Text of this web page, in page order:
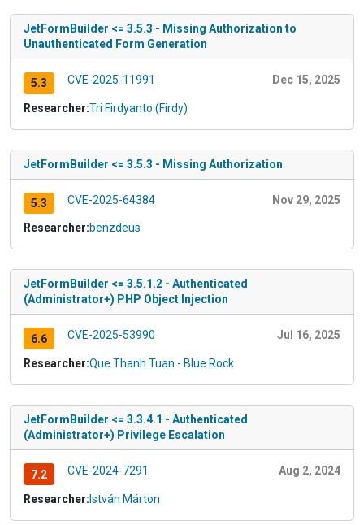
JetFormBuilder <= 3.5.3 - Missing Authorization to
Unauthenticated Form Generation
5.3 CVE-2025-11991 Dec 15, 2025
Researcher:Tri Firdyanto (Firdy)
JetFormBuilder <= 3.5.3 - Missing Authorization
5.3 CVE-2025-64384 Nov 29, 2025
Researcher:benzdeus
JetFormBuilder <= 3.5.1.2 - Authenticated
(Administrator+) PHP Object Injection
6.6 CVE-2025-53990 Jul 16, 2025
Researcher:Que Thanh Tuan - Blue Rock
JetFormBuilder <= 3.3.4.1 - Authenticated
(Administrator+) Privilege Escalation
7.2 CVE-2024-7291 Aug 2, 2024
Researcher: István Márton